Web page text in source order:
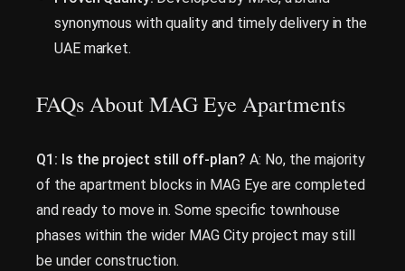
synonymous with quality and timely delivery in the
UAE market.
FAQs About MAG Eye Apartments
Q1: Is the project still off-plan? A: No, the majority
of the apartment blocks in MAG Eye are completed
and ready to move in. Some specific townhouse
phases within the wider MAG City project may still
be under construction.